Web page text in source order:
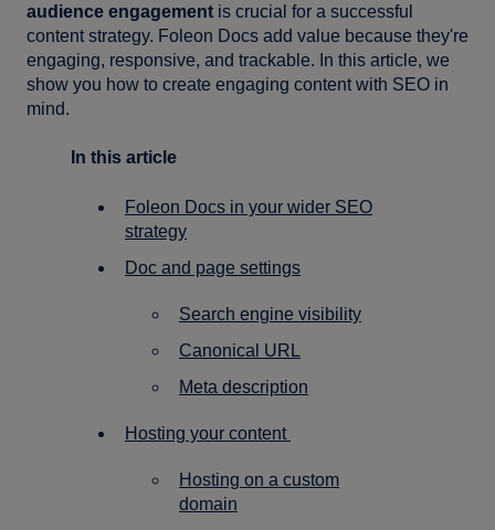
audience engagement is crucial for a successful
content strategy. Foleon Docs add value because they're
engaging, responsive, and trackable. In this article, we
show you how to create engaging content with SEO in
mind.
In this article
Foleon Docs in your wider SEO
strategy
Doc and page settings
Search engine visibility
Canonical URL
Meta description
Hosting your content
Hosting on a custom
domain